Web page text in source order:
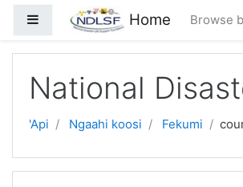
Skip to main content
Side panel Home Browse
National
'Api Ngaahi koosi Fekumi